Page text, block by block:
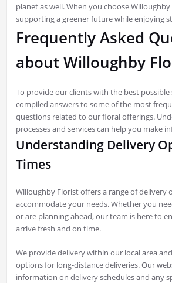
planet as well. When you choose Willoughby
supporting a greener future while enjoying
Frequently Asked
about Willoughby
To provide our clients with the best possible
compiled answers to some of the most
questions related to our floral offerings.
processes and services can help you make
Understanding Delivery
Times
Willoughby Florist offers a range of delivery
accommodate your needs. Whether you
or are planning ahead, our team is here to
arrive fresh and on time.
We provide delivery within our local area
options for long-distance deliveries. Our
information on delivery schedules and any